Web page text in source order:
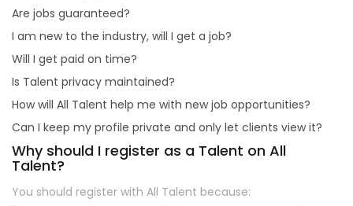
Why should I register as a Talent on All Talent?
Are jobs guaranteed?
I am new to the industry, will I get a job?
Will I get paid on time?
Is Talent privacy maintained?
How will All Talent help me with new job opportunities?
Can I keep my profile private and only let clients view it?
Why should I register as a Talent on All
Talent?
You should register with All Talent because: